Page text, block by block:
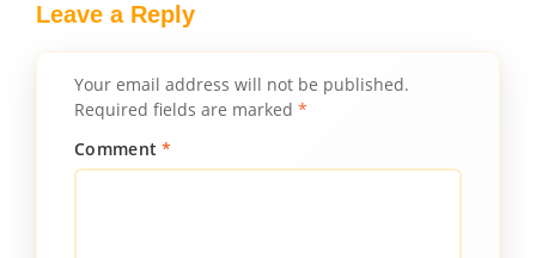
Leave a Reply
Your email address will not be published.
Required fields are marked *
Comment*